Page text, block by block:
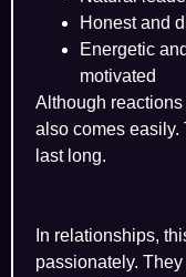
Honest and
Energetic and
motivated
Although
also comes easily.
last long.
In relationships,
passionately.